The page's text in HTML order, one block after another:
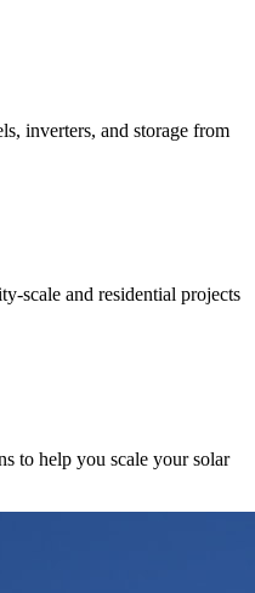
inverters, and storage from
scale and residential projects
to help you scale your solar